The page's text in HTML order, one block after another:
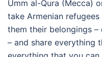
Umm al-Qura (Mecca)
take Armenian
them their belongings –
– and share everything